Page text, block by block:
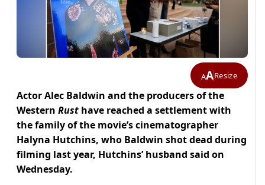
AAResize
Actor Alec Baldwin and the producers of the
Western Rust have reached a settlement with
the family of the movie’s cinematographer
Halyna Hutchins, who Baldwin shot dead during
filming last year, Hutchins’ husband said on
Wednesday.